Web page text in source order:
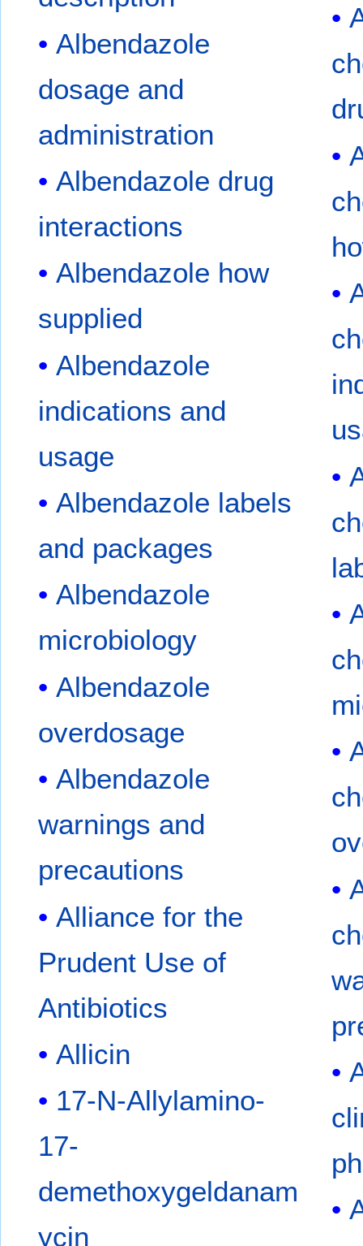
Albendazole
dosage and
administration
Albendazole drug
interactions
Albendazole how
supplied
Albendazole
indications and
usage
Albendazole labels
and packages
Albendazole
microbiology
Albendazole
overdosage
Albendazole
warnings and
precautions
Alliance for the
Prudent Use of
Antibiotics
Allicin
17-N-Allylamino-
17-
demethoxygeldanam
ycin